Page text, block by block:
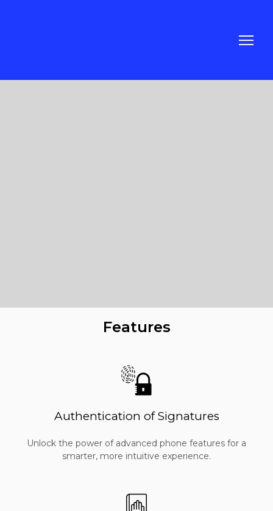
Features
Authentication of Signatures
Unlock the power of advanced phone features for a
smarter, more intuitive experience.